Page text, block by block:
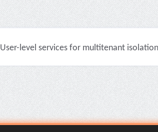
User-level services for multitenant